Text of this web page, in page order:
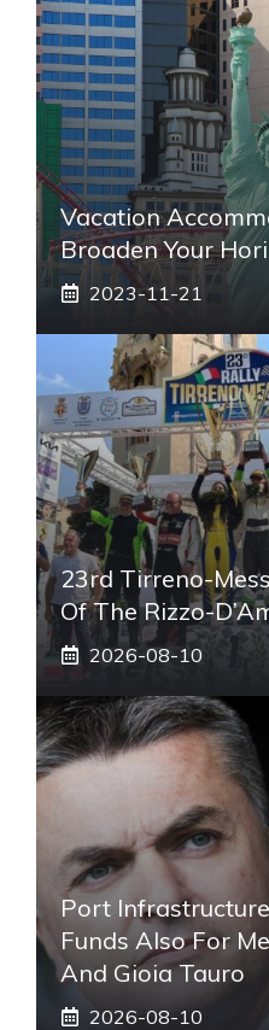
Vacation
Broaden Your
2023-11-21
23rd Tirreno-
Of The Rizzo-
2026-08-10
Port
Funds Also For
And Gioia Tauro
2026-08-10